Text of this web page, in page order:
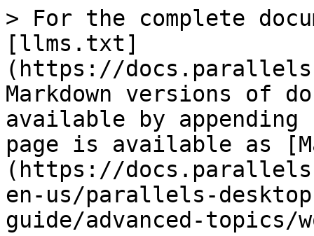
> For the complete
[llms.txt]
(https://
Markdown versions of
available by
page is available as
(https://
en-us/parallels-
guide/advanced-